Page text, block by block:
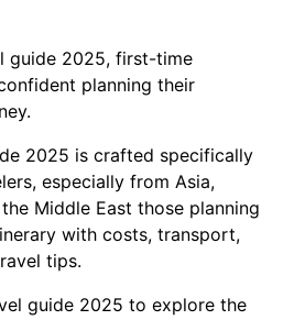
guide 2025, first-time
planning their
2025 is crafted specifically
especially from Asia,
Middle East those planning
with costs, transport,
tips.
guide 2025 to explore the